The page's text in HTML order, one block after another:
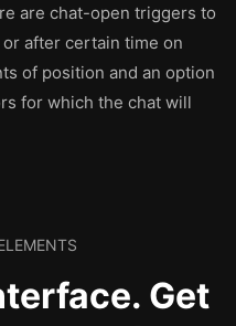
are chat-open triggers to
after certain time on
of position and an option
for which the chat will
Get